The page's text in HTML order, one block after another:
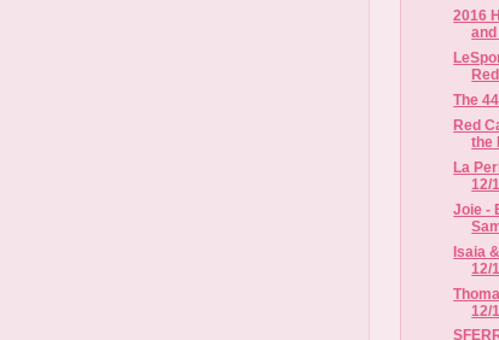
2016
The
Red
the
La
12/
Joie -
Isaia
12/
12/